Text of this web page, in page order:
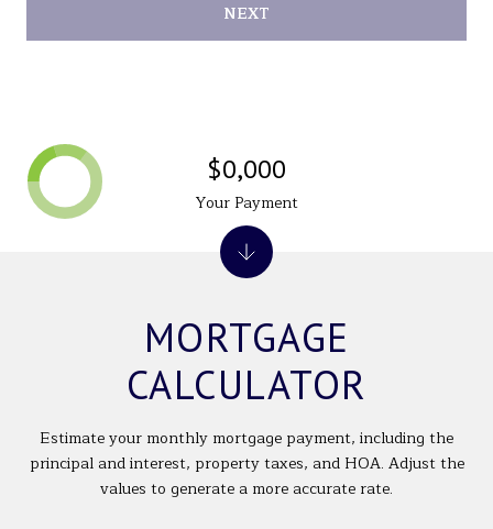
NEXT
MORTGAGE
CALCULATOR
Estimate your monthly mortgage payment, including the
principal and interest, property taxes, and HOA. Adjust the
values to generate a more accurate rate.
$0,000
Your Payment